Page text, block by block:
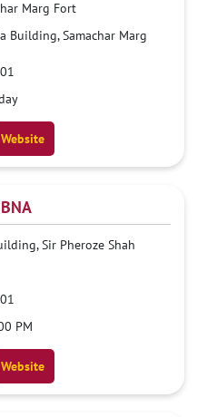
Marg Fort
Building, Samachar Marg
Website
Sir Pheroze Shah
PM
Website